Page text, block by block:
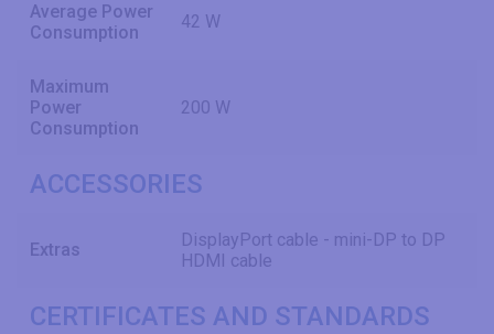
Average Power
Consumption
42 W
Maximum
Power
Consumption
200 W
ACCESSORIES
Extras
DisplayPort cable - mini-DP to DP
HDMI cable
CERTIFICATES AND STANDARDS